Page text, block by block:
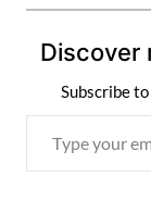
Discover
Subscribe